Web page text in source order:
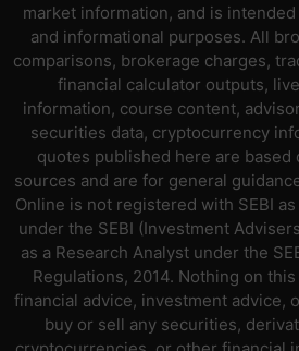
market information, and is
and informational purposes. All
comparisons, brokerage charges,
financial calculator outputs,
information, course content,
securities data, cryptocurrency
quotes published here are based
sources and are for general
Online is not registered with SEBI
under the SEBI (Investment
as a Research Analyst under the
Regulations, 2014. Nothing on
financial advice, investment advice,
buy or sell any securities,